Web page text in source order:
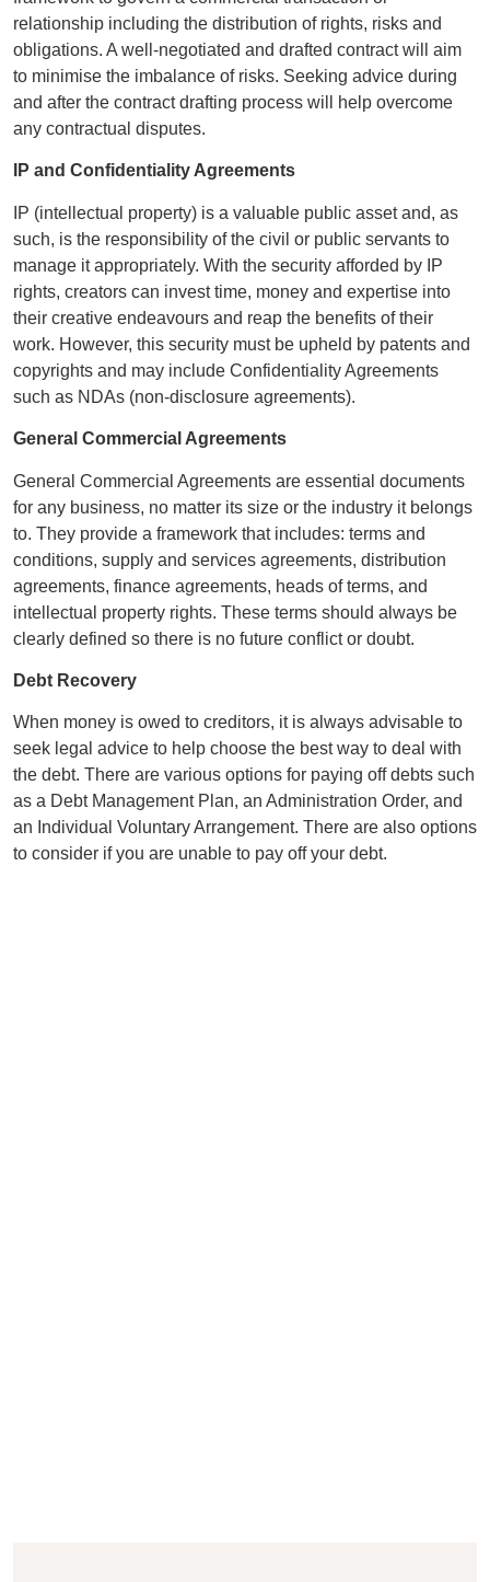
relationship including the distribution of rights, risks and
obligations. A well-negotiated and drafted contract will aim
to minimise the imbalance of risks. Seeking advice during
and after the contract drafting process will help overcome
any contractual disputes.
IP and Confidentiality Agreements
IP (intellectual property) is a valuable public asset and, as
such, is the responsibility of the civil or public servants to
manage it appropriately. With the security afforded by IP
rights, creators can invest time, money and expertise into
their creative endeavours and reap the benefits of their
work. However, this security must be upheld by patents and
copyrights and may include Confidentiality Agreements
such as NDAs (non-disclosure agreements).
General Commercial Agreements
General Commercial Agreements are essential documents
for any business, no matter its size or the industry it belongs
to. They provide a framework that includes: terms and
conditions, supply and services agreements, distribution
agreements, finance agreements, heads of terms, and
intellectual property rights. These terms should always be
clearly defined so there is no future conflict or doubt.
Debt Recovery
When money is owed to creditors, it is always advisable to
seek legal advice to help choose the best way to deal with
the debt. There are various options for paying off debts such
as a Debt Management Plan, an Administration Order, and
an Individual Voluntary Arrangement. There are also options
to consider if you are unable to pay off your debt.